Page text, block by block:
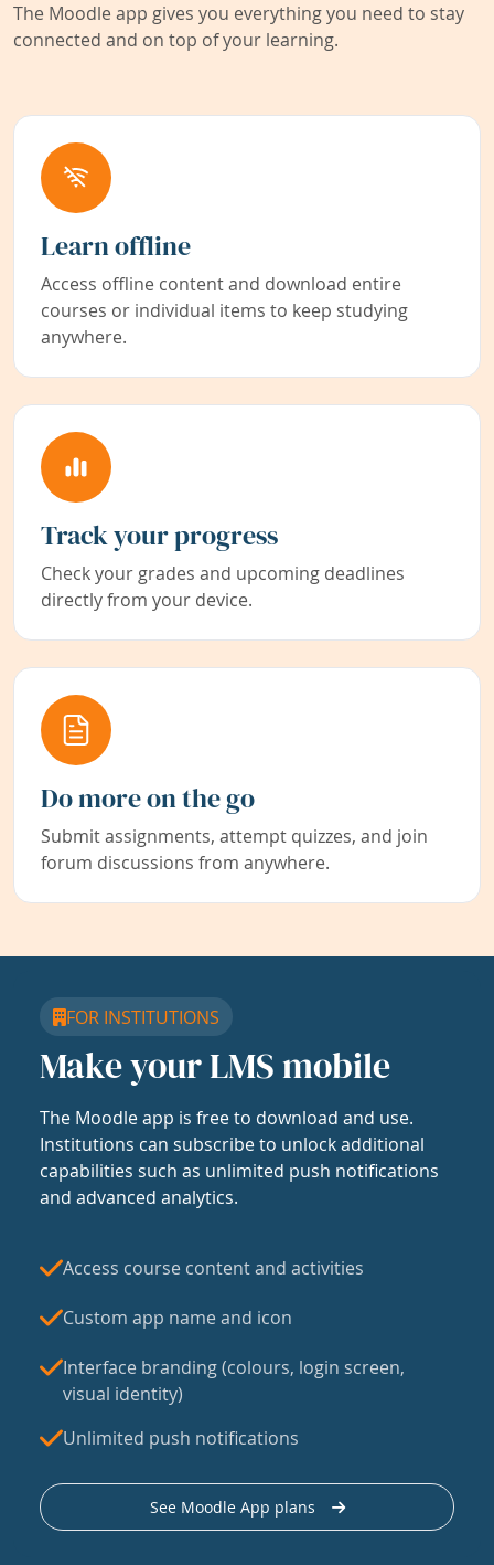
The Moodle app gives you everything you need to stay
connected and on top of your learning.
Learn offline
Access offline content and download entire
courses or individual items to keep studying
anywhere.
Track your progress
Check your grades and upcoming deadlines
directly from your device.
Do more on the go
Submit assignments, attempt quizzes, and join
forum discussions from anywhere.
FOR INSTITUTIONS
Make your LMS mobile
The Moodle app is free to download and use.
Institutions can subscribe to unlock additional
capabilities such as unlimited push notifications
and advanced analytics.
Access course content and activities
Custom app name and icon
Interface branding (colours, login screen,
visual identity)
Unlimited push notifications
See Moodle App plans